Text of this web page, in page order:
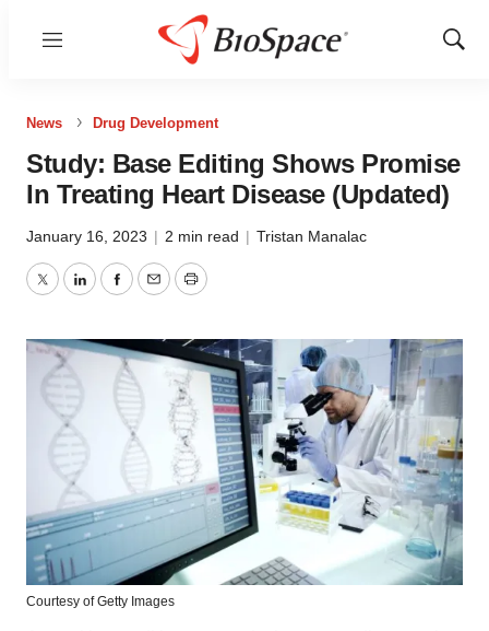
Menu
Show
News Drug Development
Study: Base Editing Shows Promise
In Treating Heart Disease (Updated)
January 16, 2023 | 2 min read | Tristan Manalac
TwitterLinkedInFacebook
EmailPrint
Courtesy of Getty Images